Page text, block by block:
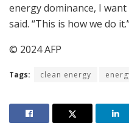
energy dominance, I
said. “This is how we do
© 2024 AFP
Tags: clean energy